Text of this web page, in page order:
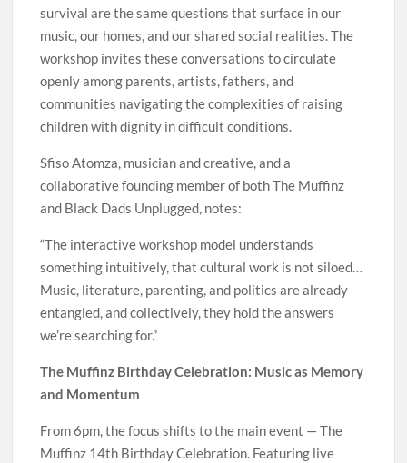
survival are the same questions that surface in our
music, our homes, and our shared social realities. The
workshop invites these conversations to circulate
openly among parents, artists, fathers, and
communities navigating the complexities of raising
children with dignity in difficult conditions.
Sfiso Atomza, musician and creative, and a
collaborative founding member of both The Muffinz
and Black Dads Unplugged, notes:
“The interactive workshop model understands
something intuitively, that cultural work is not siloed…
Music, literature, parenting, and politics are already
entangled, and collectively, they hold the answers
we’re searching for.”
The Muffinz Birthday Celebration: Music as Memory
and Momentum
From 6pm, the focus shifts to the main event — The
Muffinz 14th Birthday Celebration. Featuring live